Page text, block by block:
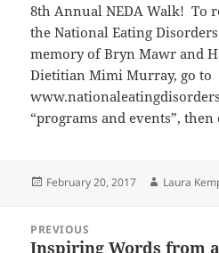
8th Annual NEDA Walk! To
the National Eating
memory of Bryn Mawr and
Dietitian Mimi Murray, go to
“programs and events”, then
Posted
February 20, 2017 Author
Laura
navigation
PREVIOUS
Previous
Inspiring Words from